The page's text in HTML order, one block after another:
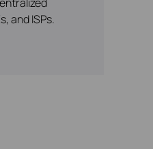
and ISPs.